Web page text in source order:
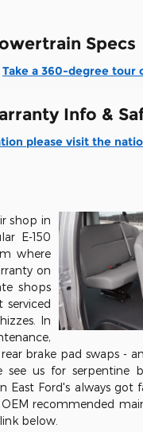
Specs
Take a 360-degree tour
Info &
please visit the
shop in
E-150
where
on
shops
serviced
In
brake pad swaps -
us for serpentine
East Ford's always got
recommended
below.